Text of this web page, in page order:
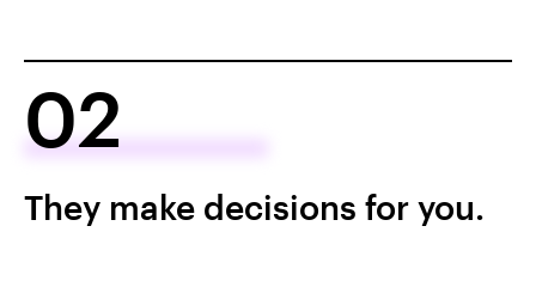
02
They make decisions for you.